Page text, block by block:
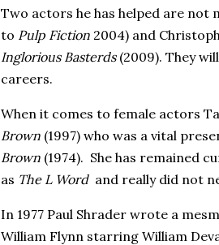
Two actors he has helped are not
to Pulp Fiction 2004) and
Inglorious Basterds(2009). They
careers.
When it comes to female actors
Brown (1997) who was a vital
Brown (1974). She has remained
as The L Wordand really did not
In 1977 Paul Shrader wrote a
William Flynn starring William